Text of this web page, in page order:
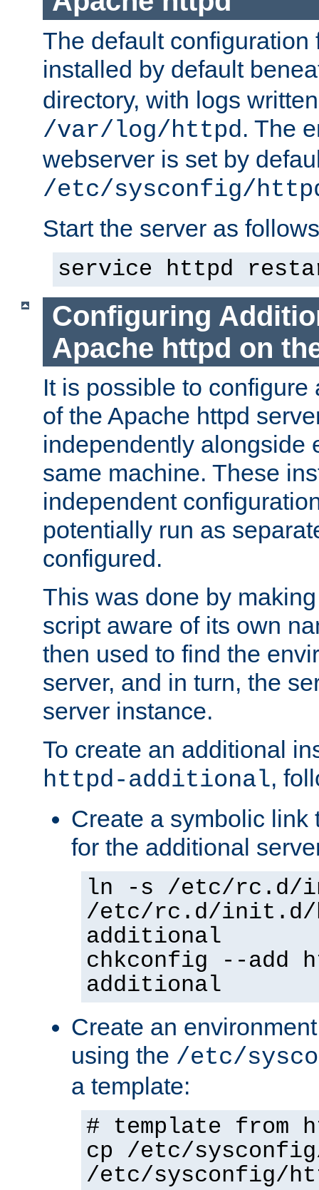
The default configuration
installed by default
directory, with logs
/var/log/httpd. The
webserver is set by
/etc/sysconfig/
Start the server as
service httpd
Configuring
Apache httpd on
It is possible to
of the Apache httpd
independently alongside
same machine. These
independent
potentially run as
configured.
This was done by
script aware of its own
then used to find the
server, and in turn, the
server instance.
To create an additional
httpd-additional,
Create a symbolic link
for the additional
ln -s /etc/rc.d/
/etc/rc.d/init.d/
additional
chkconfig --add
additional
Create an
using the /etc/
a template:
# template from
cp /etc/
/etc/sysconfig/